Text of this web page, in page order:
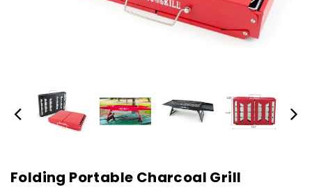
Folding Portable Charcoal Grill